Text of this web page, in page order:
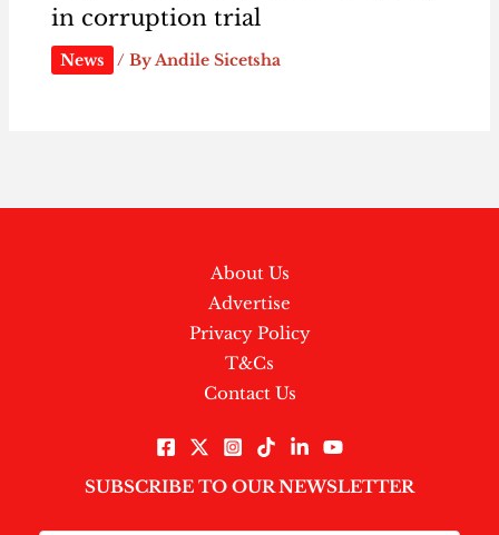
in corruption trial
News / ByAndile Sicetsha
About Us
Advertise
Privacy Policy
T&Cs
Contact Us
SUBSCRIBE TO OUR NEWSLETTER